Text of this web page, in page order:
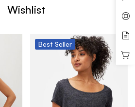
Wishlist
Best Seller